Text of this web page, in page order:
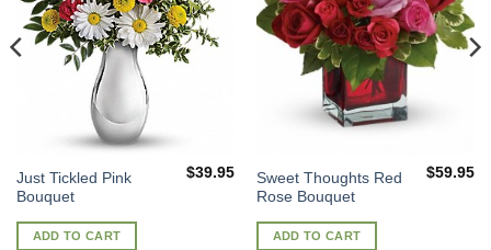
Just Tickled Pink
Bouquet
$39.95
ADD TO CART
Sweet Thoughts Red
Rose Bouquet
$59.95
ADD TO CART